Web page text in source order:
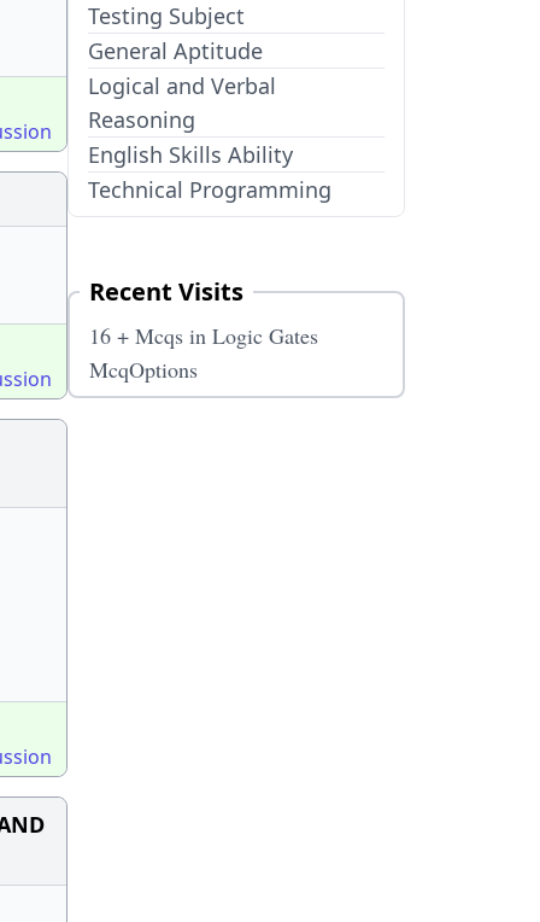
Testing Subject
General Aptitude
Logical and Verbal
Reasoning
English Skills Ability
Technical Programming
Recent Visits
16 + Mcqs in Logic Gates
McqOptions